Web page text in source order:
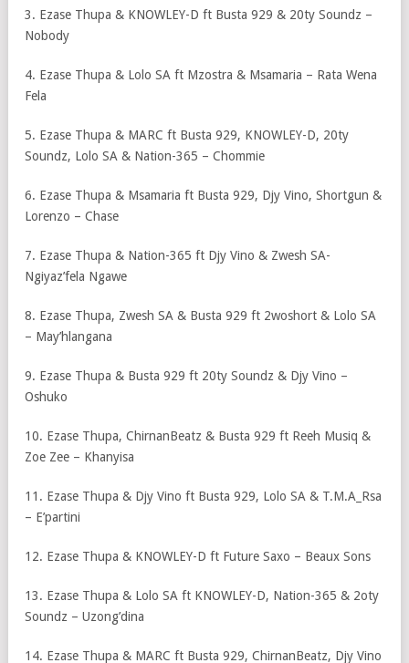
3. Ezase Thupa & KNOWLEY-D ft Busta 929 & 20ty Soundz –
Nobody
4. Ezase Thupa & Lolo SA ft Mzostra & Msamaria – Rata Wena
Fela
5. Ezase Thupa & MARC ft Busta 929, KNOWLEY-D, 20ty
Soundz, Lolo SA & Nation-365 – Chommie
6. Ezase Thupa & Msamaria ft Busta 929, Djy Vino, Shortgun &
Lorenzo – Chase
7. Ezase Thupa & Nation-365 ft Djy Vino & Zwesh SA-
Ngiyaz’fela Ngawe
8. Ezase Thupa, Zwesh SA & Busta 929 ft 2woshort & Lolo SA
– May’hlangana
9. Ezase Thupa & Busta 929 ft 20ty Soundz & Djy Vino –
Oshuko
10. Ezase Thupa, ChirnanBeatz & Busta 929 ft Reeh Musiq &
Zoe Zee – Khanyisa
11. Ezase Thupa & Djy Vino ft Busta 929, Lolo SA & T.M.A_Rsa
– E’partini
12. Ezase Thupa & KNOWLEY-D ft Future Saxo – Beaux Sons
13. Ezase Thupa & Lolo SA ft KNOWLEY-D, Nation-365 & 2oty
Soundz – Uzong’dina
14. Ezase Thupa & MARC ft Busta 929, ChirnanBeatz, Djy Vino